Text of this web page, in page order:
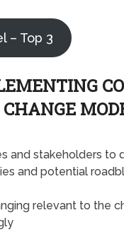
– Top 3
and stakeholders to
and potential
relevant to the